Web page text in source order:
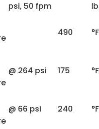
psi, 50 fpm
490 °F
@ 264 psi 175 °F
@ 66 psi 240 °F